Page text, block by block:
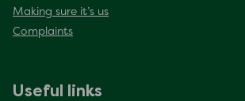
Making sure it’s us
Complaints
Useful links